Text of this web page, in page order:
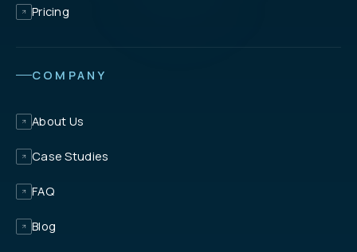
Pricing
COMPANY
About Us
Case Studies
FAQ
Blog